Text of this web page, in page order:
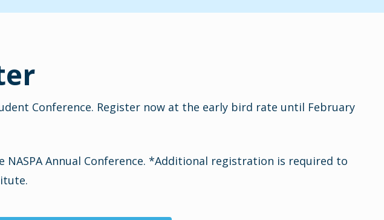
Conference. Register now at the early bird rate until February
Annual Conference. *Additional registration is required to